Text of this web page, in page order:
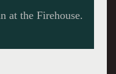
to the next